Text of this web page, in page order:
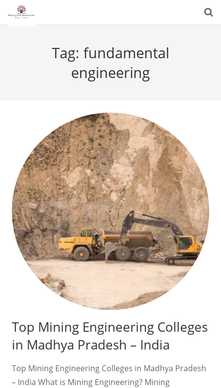
Tag: fundamental
engineering
Top Mining Engineering Colleges
in Madhya Pradesh – India
Top Mining Engineering Colleges in Madhya Pradesh
– India What is Mining Engineering? Mining